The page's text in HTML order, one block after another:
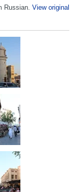
Russian. View original